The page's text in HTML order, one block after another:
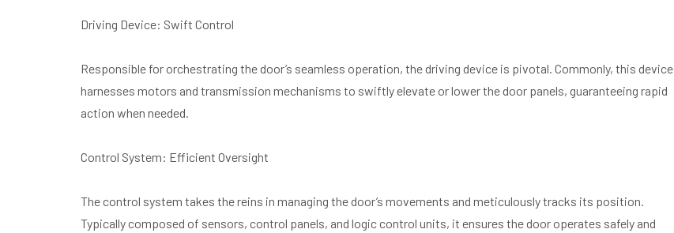
Driving Device: Swift Control
Responsible for orchestrating the door’s seamless operation, the driving device is pivotal. Commonly, this device
harnesses motors and transmission mechanisms to swiftly elevate or lower the door panels, guaranteeing rapid
action when needed.
Control System: Efficient Oversight
The control system takes the reins in managing the door’s movements and meticulously tracks its position.
Typically composed of sensors, control panels, and logic control units, it ensures the door operates safely and